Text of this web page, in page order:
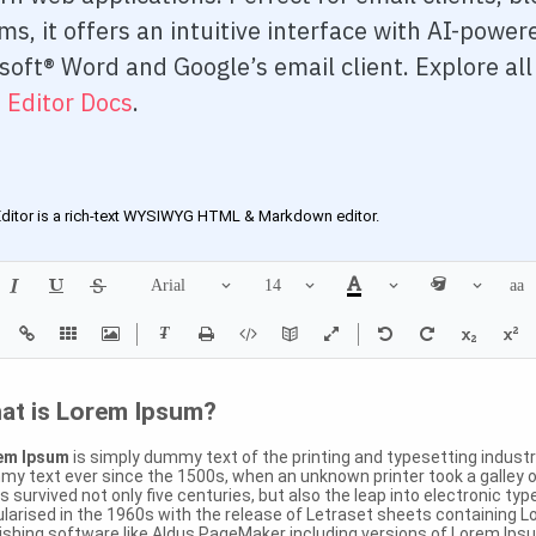
4
5
Accordion
it offers an intuitive interface with AI-
Word and Google’s email client. Explore
Editor Docs.